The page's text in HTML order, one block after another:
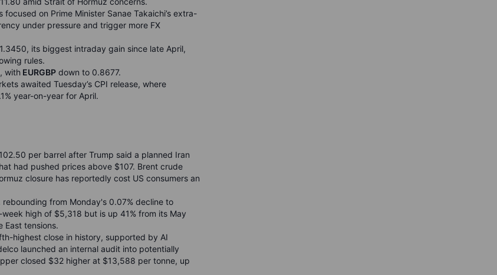
on Prime Minister Sanae Takaichi’s extra-
under pressure and trigger more FX
its biggest intraday gain since late April,
rules.
with EURGBP down to 0.8677.
awaited Tuesday’s CPI release, where
year-on-year for April.
per barrel after Trump said a planned Iran
had pushed prices above $107. Brent crude
closure has reportedly cost US consumers an
from Monday's 0.07% decline to
high of $5,318 but is up 41% from its May
East tensions.
highest close in history, supported by AI
launched an internal audit into potentially
closed $32 higher at $13,588 per tonne, up